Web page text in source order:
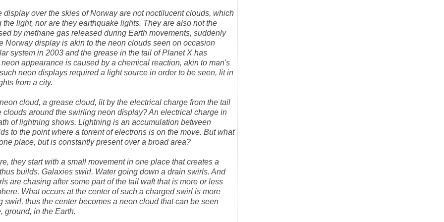
display over the skies of Norway are not noctilucent clouds, which
light, nor are they earthquake lights. They are also not the
by methane gas released during Earth movements, suddenly
Norway display is akin to the neon clouds seen on occasion
system in 2003 and the grease in the tail of Planet X has
appearance is caused by a chemical reaction, akin to man's
neon displays required a light source in order to be seen, lit in
from a city.
cloud, a grease cloud, lit by the electrical charge from the tail
clouds around the swirling neon display? An electrical charge in
of lightning shows. Lightning is an accumulation between
to the point where a torrent of electrons is on the move. But what
place, but is constantly present over a broad area?
they start with a small movement in one place that creates a
builds. Galaxies swirl. Water going down a drain swirls. And
are chasing after some part of the tail waft that is more or less
What occurs at the center of such a charged swirl is more
swirl, thus the center becomes a neon cloud that can be seen
ground, in the Earth.